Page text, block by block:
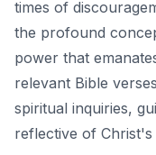
times of
the profound
power that
relevant Bible
spiritual inquiries,
reflective of